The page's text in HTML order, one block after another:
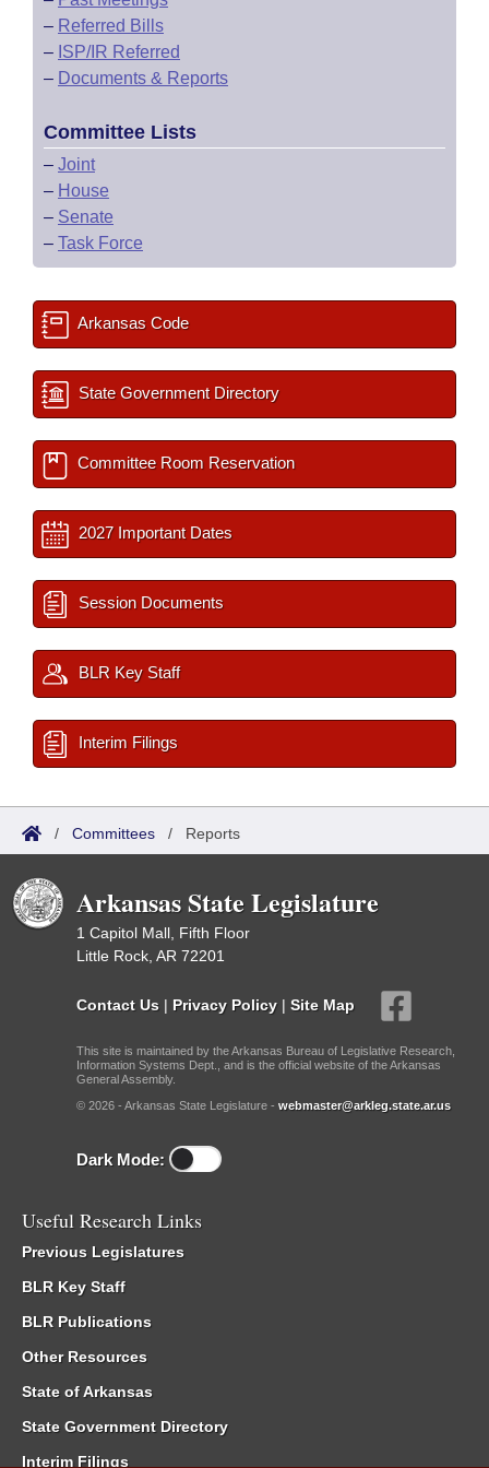
– Referred Bills
– ISP/IR Referred
– Documents & Reports
Committee Lists
– Joint
– House
– Senate
– Task Force
Arkansas Code
State Government Directory
Committee Room Reservation
2027 Important Dates
Session Documents
BLR Key Staff
Interim Filings
/ Committees / Reports
Arkansas State Legislature
1 Capitol Mall, Fifth Floor
Little Rock, AR 72201
Contact Us | Privacy Policy | Site Map
This site is maintained by the Arkansas Bureau of Legislative Research,
Information Systems Dept., and is the official website of the Arkansas
General Assembly.
© 2026 - Arkansas State Legislature - webmaster@arkleg.state.ar.us
Dark Mode:
Useful Research Links
Previous Legislatures
BLR Key Staff
BLR Publications
Other Resources
State of Arkansas
State Government Directory
Interim Filings